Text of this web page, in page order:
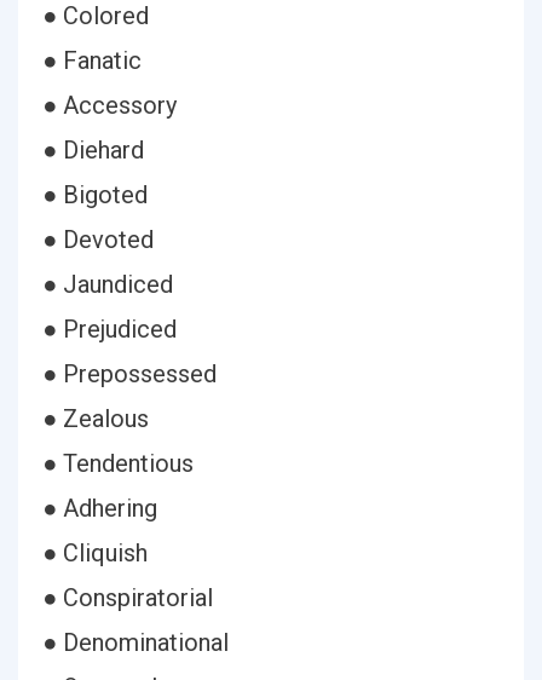
● Colored
● Fanatic
● Accessory
● Diehard
● Bigoted
● Devoted
● Jaundiced
● Prejudiced
● Prepossessed
● Zealous
● Tendentious
● Adhering
● Cliquish
● Conspiratorial
● Denominational